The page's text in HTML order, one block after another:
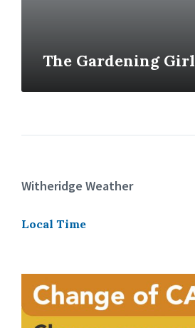
The Gardening Girl
Witheridge Weather
Local Time